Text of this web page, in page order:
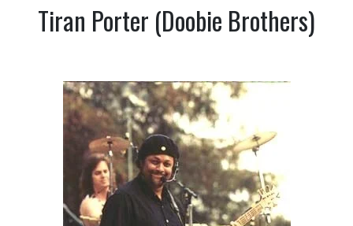
Tiran Porter (Doobie Brothers)